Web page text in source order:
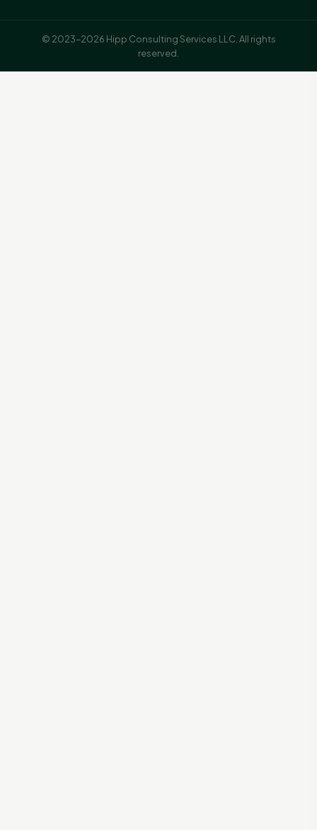
© 2023–2026 Hipp Consulting Services LLC. All rights
reserved.